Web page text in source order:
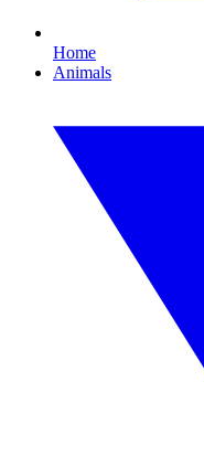
Home
Animals